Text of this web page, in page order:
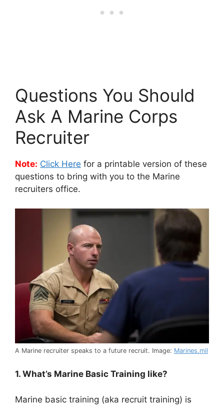
Questions You Should
Ask A Marine Corps
Recruiter
Note: Click Here for a printable version of these
questions to bring with you to the Marine
recruiters office.
A Marine recruiter speaks to a future recruit. Image: Marines.mil
1. What’s Marine Basic Training like?
Marine basic training (aka recruit training) is